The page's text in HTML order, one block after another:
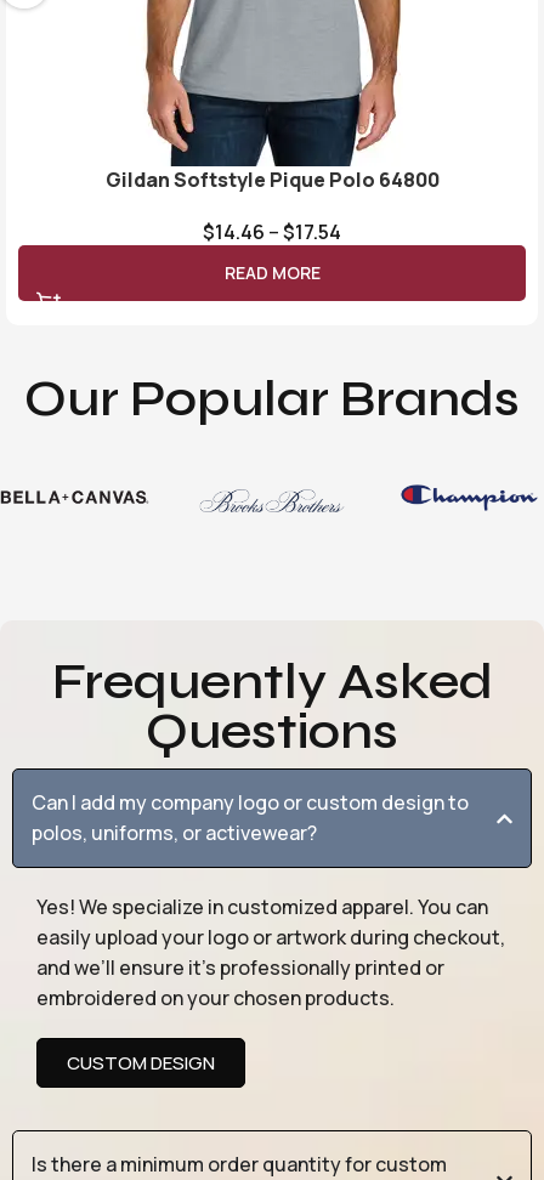
Gildan Softstyle Pique Polo 64800
$14.46 –$17.54
READ MORE
Our Popular Brands
Frequently Asked
Questions
Can I add my company logo or custom design to
polos, uniforms, or activewear?
Yes! We specialize in customized apparel. You can
easily upload your logo or artwork during checkout,
and we’ll ensure it’s professionally printed or
embroidered on your chosen products.
CUSTOM DESIGN
Is there a minimum order quantity for custom